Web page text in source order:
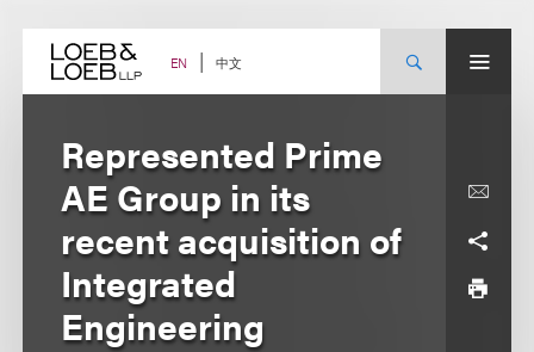
content EN 中文
Represented Prime
AE Group in its
recent acquisition of
Integrated
Engineering